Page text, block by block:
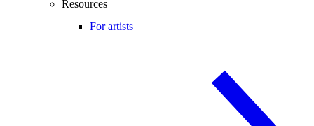
Resources
For artists